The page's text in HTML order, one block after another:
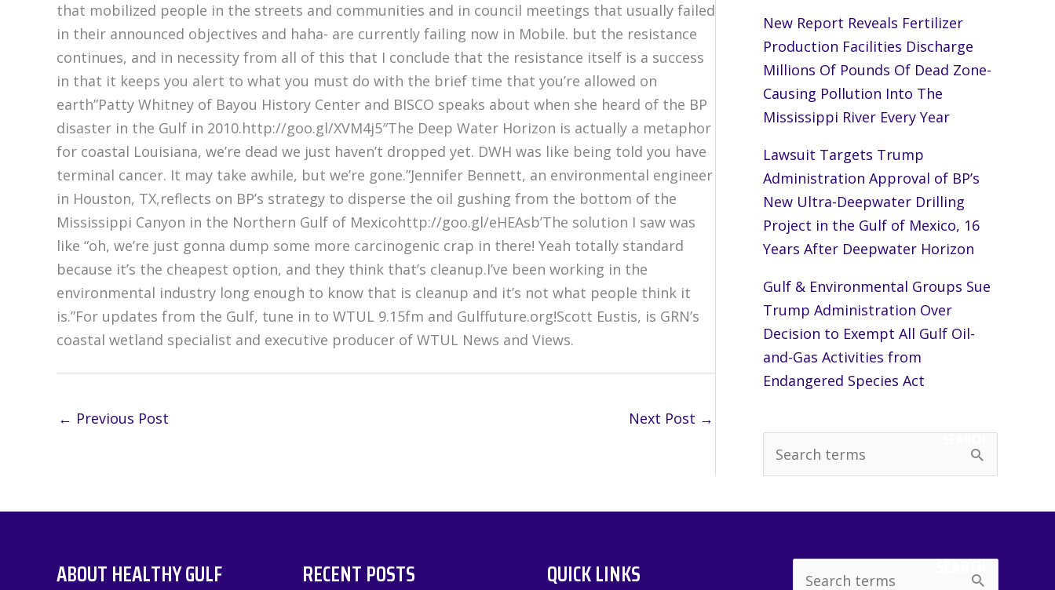
that mobilized people in the streets and communities and in council meetings that usually failed
in their announced objectives and haha- are currently failing now in Mobile. but the resistance
continues, and in necessity from all of this that I conclude that the resistance itself is a success
in that it keeps you alert to what you must do with the brief time that you’re allowed on
earth”Patty Whitney of Bayou History Center and BISCO speaks about when she heard of the BP
disaster in the Gulf in 2010.http://goo.gl/XVM4j5″The Deep Water Horizon is actually a metaphor
for coastal Louisiana, we’re dead we just haven’t dropped yet. DWH was like being told you have
terminal cancer. It may take awhile, but we’re gone.”Jennifer Bennett, an environmental engineer
in Houston, TX,reflects on BP’s strategy to disperse the oil gushing from the bottom of the
Mississippi Canyon in the Northern Gulf of Mexicohttp://goo.gl/eHEAsb’The solution I saw was
like “oh, we’re just gonna dump some more carcinogenic crap in there! Yeah totally standard
because it’s the cheapest option, and they think that’s cleanup.I’ve been working in the
environmental industry long enough to know that is cleanup and it’s not what people think it
is.”For updates from the Gulf, tune in to WTUL 9.15fm and Gulffuture.org!Scott Eustis, is GRN’s
coastal wetland specialist and executive producer of WTUL News and Views.
← Previous Post Next Post →
New Report Reveals Fertilizer
Production Facilities Discharge
Millions Of Pounds Of Dead Zone-
Causing Pollution Into The
Mississippi River Every Year
Lawsuit Targets Trump
Administration Approval of BP’s
New Ultra-Deepwater Drilling
Project in the Gulf of Mexico, 16
Years After Deepwater Horizon
Gulf & Environmental Groups Sue
Trump Administration Over
Decision to Exempt All Gulf Oil-
and-Gas Activities from
Endangered Species Act
e
SEARCH
ABOUT HEALTHY GULF RECENT POSTS QUICK LINKS SEARCH